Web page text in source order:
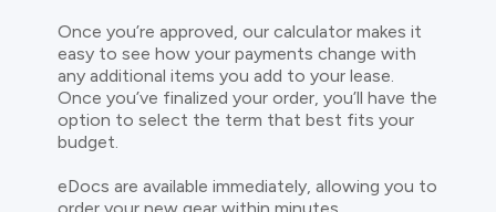
Once you’re approved, our calculator makes it
easy to see how your payments change with
any additional items you add to your lease.
Once you’ve finalized your order, you’ll have the
option to select the term that best fits your
budget.
eDocs are available immediately, allowing you to